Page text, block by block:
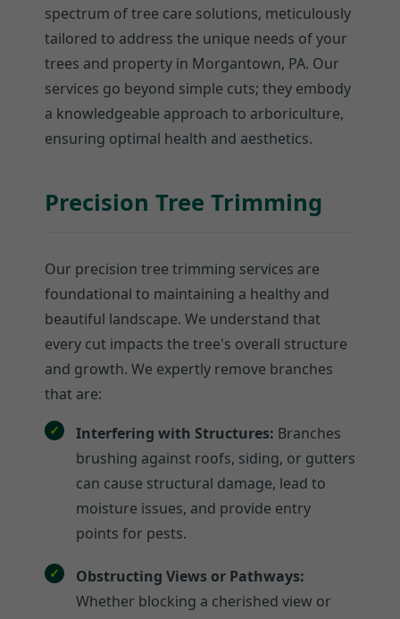
spectrum of tree care solutions, meticulously
tailored to address the unique needs of your
trees and property in Morgantown, PA. Our
services go beyond simple cuts; they embody
a knowledgeable approach to arboriculture,
ensuring optimal health and aesthetics.
Precision Tree Trimming
Our precision tree trimming services are
foundational to maintaining a healthy and
beautiful landscape. We understand that
every cut impacts the tree's overall structure
and growth. We expertly remove branches
that are:
Interfering with Structures: Branches
brushing against roofs, siding, or gutters
can cause structural damage, lead to
moisture issues, and provide entry
points for pests.
Obstructing Views or Pathways:
Whether blocking a cherished view or